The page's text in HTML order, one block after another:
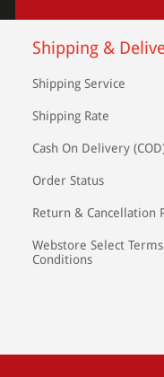
Shipping &
Shipping Service
Shipping Rate
Cash On Delivery
Order Status
Return & Cancellation
Webstore Select
Conditions